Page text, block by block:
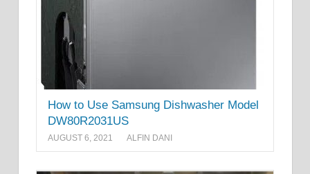
How to Use Samsung Dishwasher Model
DW80R2031US
AUGUST 6, 2021 ALFIN DANI